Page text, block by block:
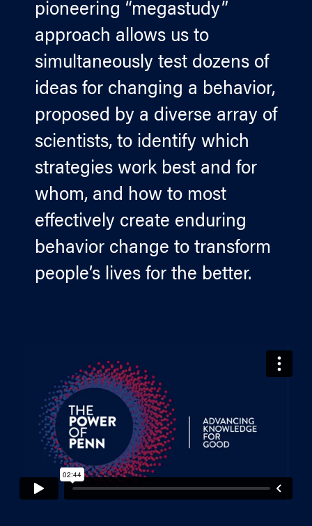
pioneering “megastudy”
approach allows us to
simultaneously test dozens of
ideas for changing a behavior,
proposed by a diverse array of
scientists, to identify which
strategies work best and for
whom, and how to most
effectively create enduring
behavior change to transform
people’s lives for the better.